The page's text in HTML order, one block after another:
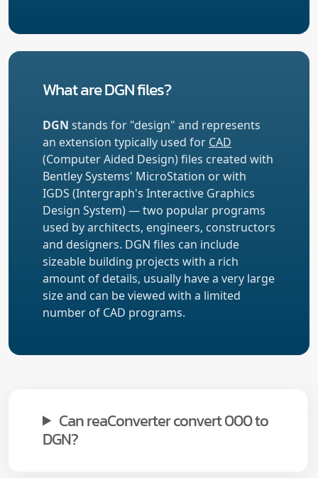
What are DGN files?
DGN stands for "design" and represents
an extension typically used for CAD
(Computer Aided Design) files created with
Bentley Systems' MicroStation or with
IGDS (Intergraph's Interactive Graphics
Design System) — two popular programs
used by architects, engineers, constructors
and designers. DGN files can include
sizeable building projects with a rich
amount of details, usually have a very large
size and can be viewed with a limited
number of CAD programs.
Can reaConverter convert 000 to
DGN?